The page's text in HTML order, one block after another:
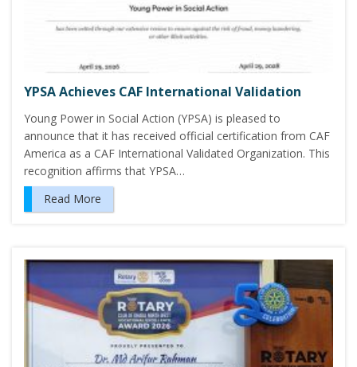
YPSA Achieves CAF International Validation
Young Power in Social Action (YPSA) is pleased to
announce that it has received official certification from CAF
America as a CAF International Validated Organization. This
recognition affirms that YPSA…
Read More